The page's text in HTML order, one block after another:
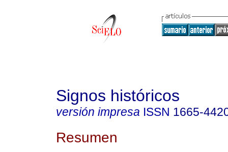
Signos históricos
versión impresa ISSN 1665-
Resumen